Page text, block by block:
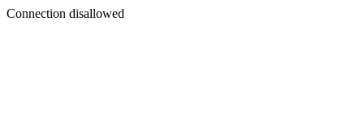
Connection disallowed